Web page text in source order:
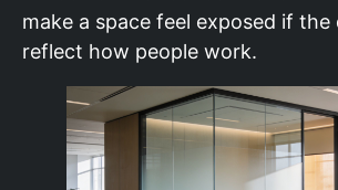
make a space feel exposed if
reflect how people work.